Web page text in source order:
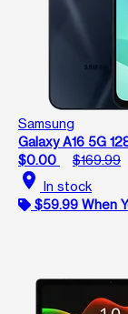
Samsung
Galaxy A16 5G
$0.00
$169.99
location_on In stock
$59.99 When